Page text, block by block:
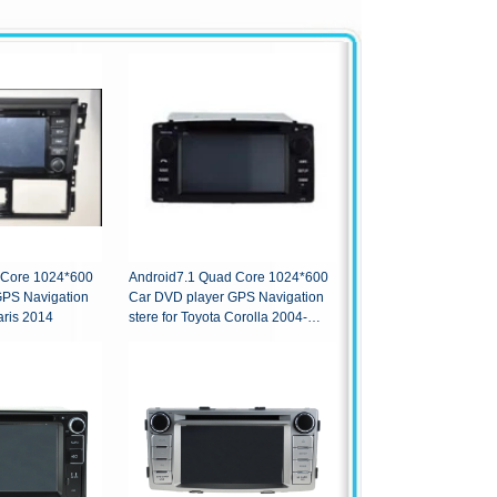
1024*600
Navigation
2014
Android7.1 Quad Core 1024*600
Car DVD player GPS Navigation
stere for Toyota Corolla 2004-